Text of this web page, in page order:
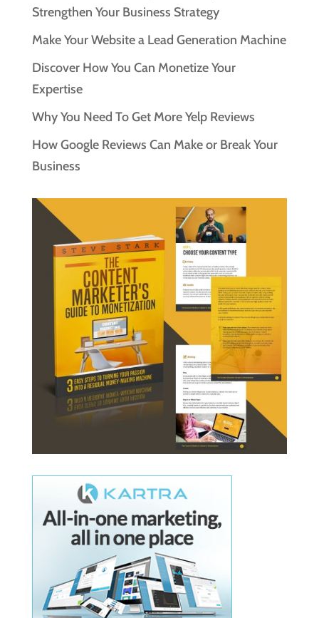
Strengthen Your Business Strategy
Make Your Website a Lead Generation Machine
Discover How You Can Monetize Your
Expertise
Why You Need To Get More Yelp Reviews
How Google Reviews Can Make or Break Your
Business